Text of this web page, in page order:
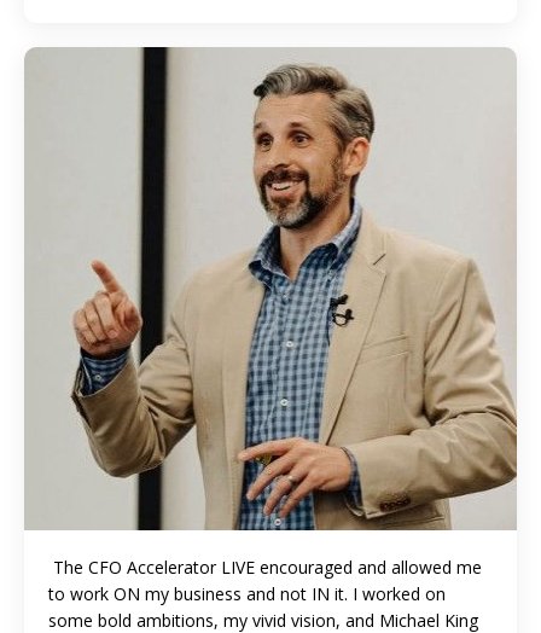
The CFO Accelerator LIVE encouraged and allowed me
to work ON my business and not IN it. I worked on
some bold ambitions, my vivid vision, and Michael King